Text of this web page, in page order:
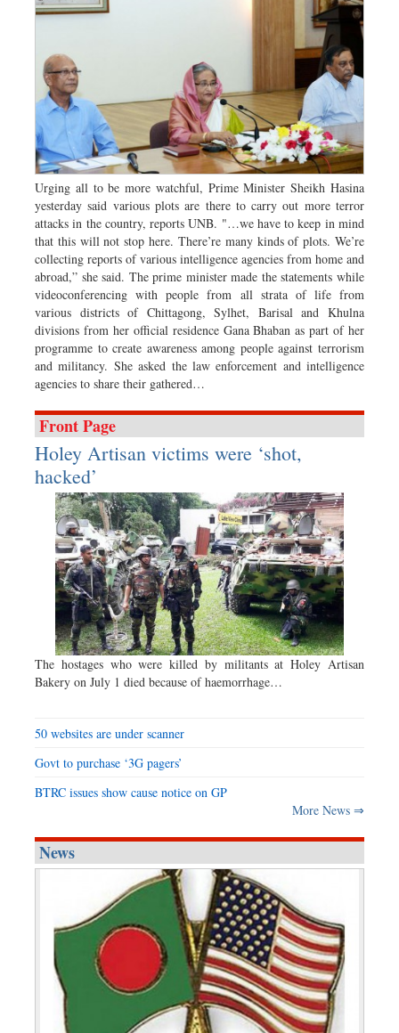
Editorial
Miscellaneous
Business
Worldwide
Dhakalive
Sports
Nationwide
Backpage
Special Supplement
Urging all to be more watchful, Prime Minister Sheikh Hasina
yesterday said various plots are there to carry out more terror
attacks in the country, reports UNB. "…we have to keep in mind
that this will not stop here. There’re many kinds of plots. We’re
collecting reports of various intelligence agencies from home and
abroad,” she said. The prime minister made the statements while
videoconferencing with people from all strata of life from
various districts of Chittagong, Sylhet, Barisal and Khulna
divisions from her official residence Gana Bhaban as part of her
programme to create awareness among people against terrorism
and militancy. She asked the law enforcement and intelligence
agencies to share their gathered…
Front Page
Holey Artisan victims were ‘shot,
hacked’
The hostages who were killed by militants at Holey Artisan
Bakery on July 1 died because of haemorrhage…
50 websites are under scanner
Govt to purchase ‘3G pagers’
BTRC issues show cause notice on GP
More News ⇒
News